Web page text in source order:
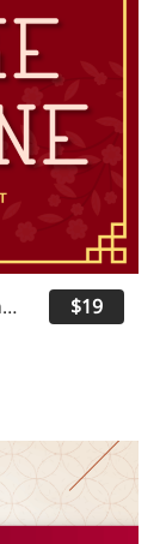
Chinese Monoline - Chinese Style Monoline $19